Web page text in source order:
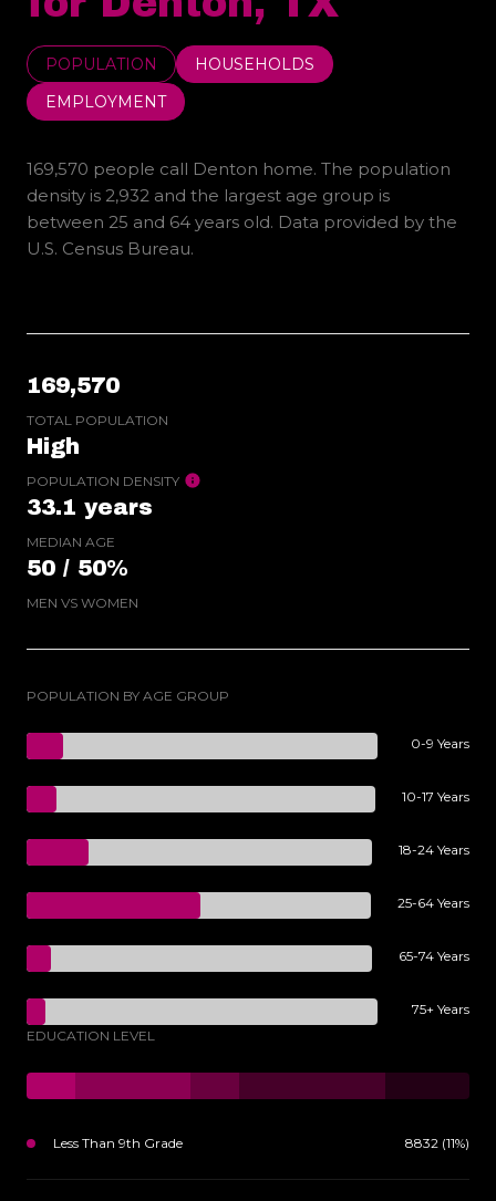
POPULATION
HOUSEHOLDS
EMPLOYMENT
169,570 people call Denton home. The population
density is 2,932 and the largest age group is
between 25 and 64 years old. Data provided by the
U.S. Census Bureau.
169,570
TOTAL POPULATION
High
POPULATION DENSITY
33.1 years
MEDIAN AGE
50 / 50%
MEN VS WOMEN
POPULATION BY AGE GROUP
0-9 Years
10-17 Years
18-24 Years
25-64 Years
65-74 Years
75+ Years
EDUCATION LEVEL
Less Than 9th Grade 8832 (11%)